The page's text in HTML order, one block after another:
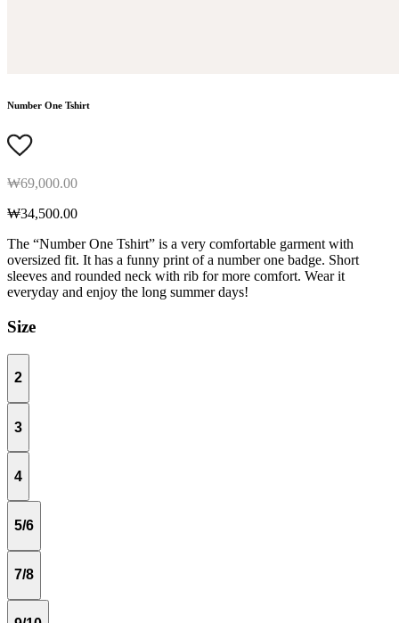
Number One Tshirt
₩69,000.00
₩34,500.00
The “Number One Tshirt” is a very comfortable garment with
oversized fit. It has a funny print of a number one badge. Short
sleeves and rounded neck with rib for more comfort. Wear it
everyday and enjoy the long summer days!
Size
2
3
4
5/6
7/8